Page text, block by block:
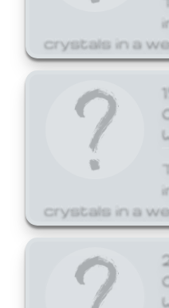
crystals in a
crystals in a